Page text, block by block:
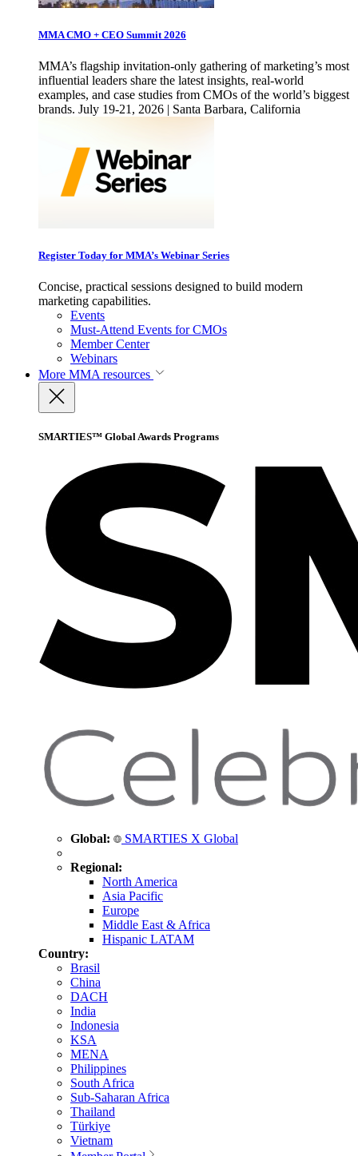
MMA CMO + CEO Summit 2026
MMA’s flagship invitation-only gathering of marketing’s most
influential leaders share the latest insights, real-world
examples, and case studies from CMOs of the world’s biggest
brands. July 19-21, 2026 | Santa Barbara, California
Register Today for MMA’s Webinar Series
Concise, practical sessions designed to build modern
marketing capabilities.
Events
Must-Attend Events for CMOs
Member Center
Webinars
More MMA resources
SMARTIES™ Global Awards Programs
Global: SMARTIES X Global
Regional:
North America
Asia Pacific
Europe
Middle East & Africa
Hispanic LATAM
Country:
Brasil
China
DACH
India
Indonesia
KSA
MENA
Philippines
South Africa
Sub-Saharan Africa
Thailand
Türkiye
Vietnam